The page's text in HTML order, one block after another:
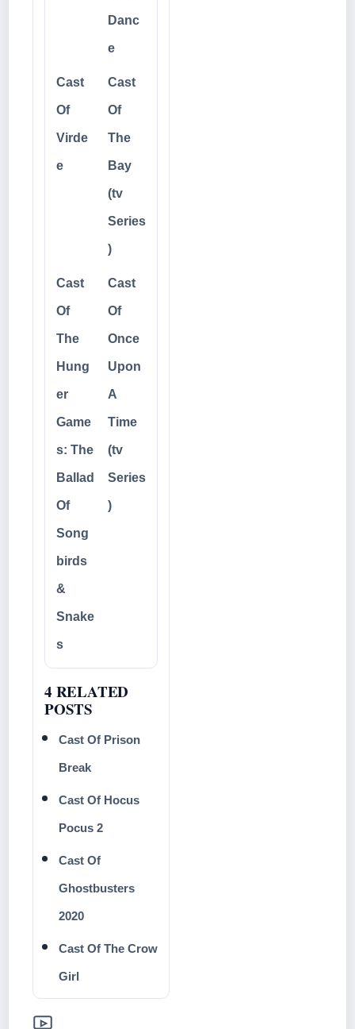
Danc
e
Cast
Of
Virde
e
Cast
Of
The
Bay
(tv
Series
)
Cast
Of
The
Hung
er
Game
s: The
Ballad
Of
Song
birds
&
Snake
s
Cast
Of
Once
Upon
A
Time
(tv
Series
)
4 RELATED
POSTS
Cast Of Prison
Break
Cast Of Hocus
Pocus 2
Cast Of
Ghostbusters
2020
Cast Of The Crow
Girl